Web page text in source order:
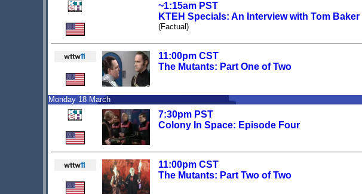
~1:15am PST
KTEH Specials: An Interview with Tom Baker
(Factual)
11:00pm CST
The Mutants: Part One of Two
Monday 18 March
7:30pm PST
Colony In Space: Episode Four
11:00pm CST
The Mutants: Part Two of Two